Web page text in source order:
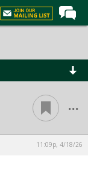
...
11:09p, 4/18/26